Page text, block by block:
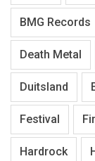
BMG Records
Death Metal
Duitsland
Festival
Hardrock